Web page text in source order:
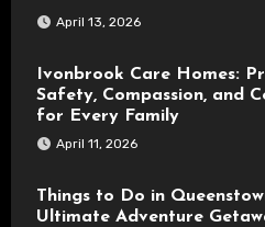
April 13, 2026
Ivonbrook Care Homes:
Safety, Compassion, and
for Every Family
April 11, 2026
Things to Do in
Ultimate Adventure